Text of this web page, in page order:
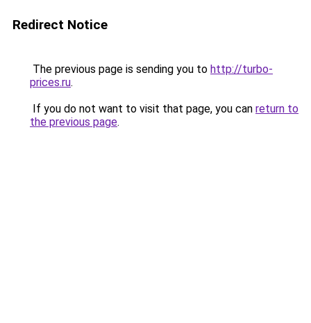
Redirect Notice
The previous page is sending you to http://turbo-
prices.ru.
If you do not want to visit that page, you can return to
the previous page.